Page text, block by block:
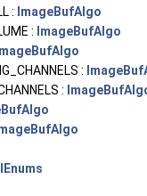
: ImageBufAlgo
: ImageBufAlgo
ImageBufAlgo
:
: